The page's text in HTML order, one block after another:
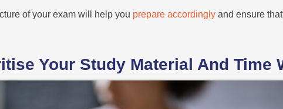
of your exam will help you prepare accordingly and ensure
Your Study Material And Time